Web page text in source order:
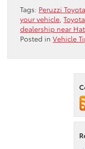
Tags: Peruzzi Toyota
your vehicle
dealership near
Posted in Vehicle